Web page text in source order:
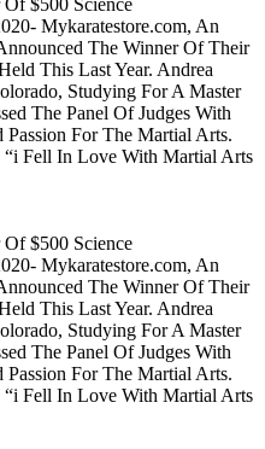
Of $500 Science
Mykaratestore.com, An
The Winner Of Their
This Last Year. Andrea
Studying For A Master
The Panel Of Judges With
For The Martial Arts.
Fell In Love With Martial Arts
Of $500 Science
Mykaratestore.com, An
The Winner Of Their
This Last Year. Andrea
Studying For A Master
The Panel Of Judges With
For The Martial Arts.
Fell In Love With Martial Arts